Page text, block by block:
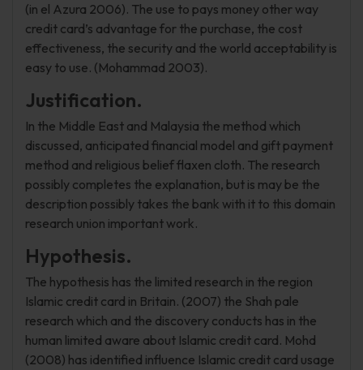
(in el Azura 2006). The use to pays money other way
credit card’s advantage for the purchase, the cost
effectiveness, the security and the world acceptability is
easy to use. (Mohammad 2003).
Justification.
In the Middle East and Malaysia the method which
discussed, anticipated financial model and gift payment
method and religious belief flaxen cloth. The research
possibly completes the explanation, but is may be the
description possibly takes the bank with it to this domain
research union important work.
Hypothesis.
The hypothesis has the limited research in the region
Islamic credit card in Britain. (2007) the Shah pale
research which and the discovery conducts has in the
human limited aware about Islamic credit card. Mohd
(2008) has identified influence Islamic credit card usage